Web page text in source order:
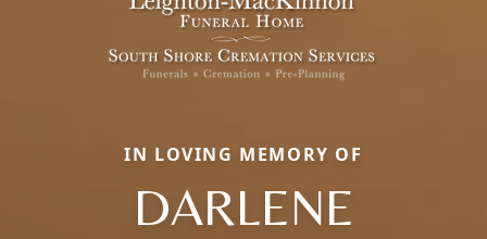
IN LOVING MEMORY OF
DARLENE